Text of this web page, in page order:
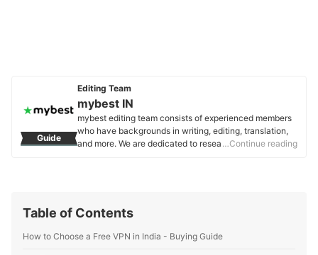
Guide
Editing Team
mybest IN
mybest editing team consists of experienced members
who have backgrounds in writing, editing, translation,
and more. We are dedicated to researching what makes
mybest IN's Profile
…Continue reading
Table of Contents
How to Choose a Free VPN in India - Buying Guide